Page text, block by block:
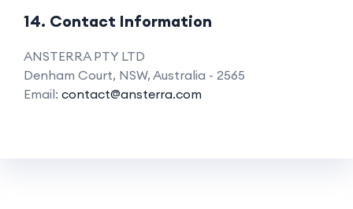
14. Contact Information
ANSTERRA PTY LTD
Denham Court, NSW, Australia - 2565
Email: contact@ansterra.com